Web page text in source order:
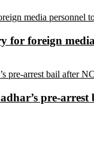
for foreign
pre-